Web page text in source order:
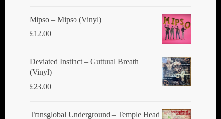
page
Mipso ‎– Mipso (Vinyl)
£12.00
Deviated Instinct ‎– Guttural Breath
(Vinyl)
£23.00
Transglobal Underground ‎– Temple Head